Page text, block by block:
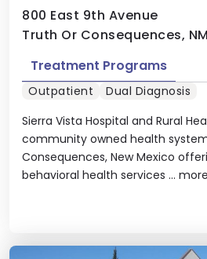
800 East 9th Avenue
Truth Or Consequences,
Sierra Vista Hospital and Rural
community owned health
Consequences, New Mexico
behavioral health services ...
Treatment Programs
Outpatient Dual Diagnosis